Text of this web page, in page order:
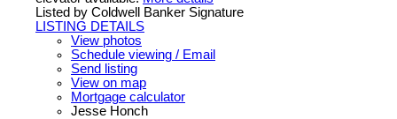
Listed by Coldwell Banker Signature
LISTING DETAILS
View photos
Schedule viewing / Email
Send listing
View on map
Mortgage calculator
Jesse Honch